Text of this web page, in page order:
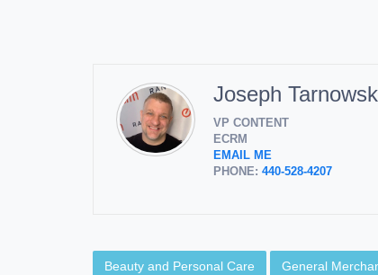
Joseph
VP CONTENT
ECRM
EMAIL ME
PHONE: 440-528-4207
Beauty and Personal Care General